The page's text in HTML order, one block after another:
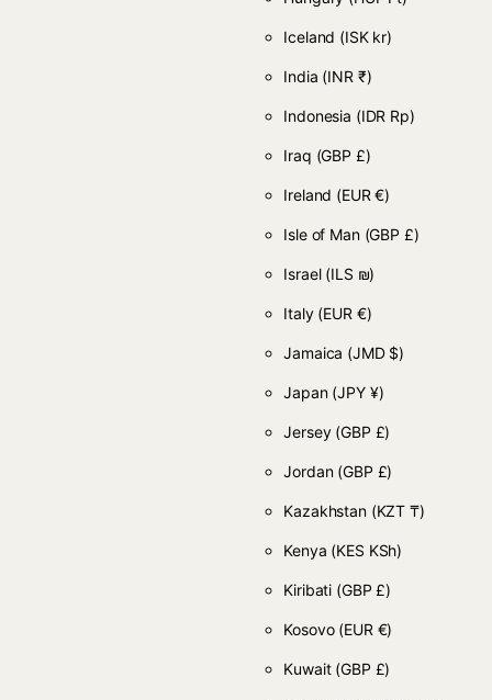
Iceland (ISK kr)
India (INR ₹)
Indonesia (IDR Rp)
Iraq (GBP £)
Ireland (EUR €)
Isle of Man (GBP £)
Israel (ILS ₪)
Italy (EUR €)
Jamaica (JMD $)
Japan (JPY ¥)
Jersey (GBP £)
Jordan (GBP £)
Kazakhstan (KZT ₸)
Kenya (KES KSh)
Kiribati (GBP £)
Kosovo (EUR €)
Kuwait (GBP £)